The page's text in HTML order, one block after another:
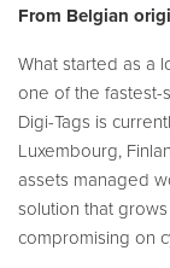
From Belgian
What started as a
one of the fastest-
Digi-Tags is
Luxembourg,
assets managed
solution that
compromising on